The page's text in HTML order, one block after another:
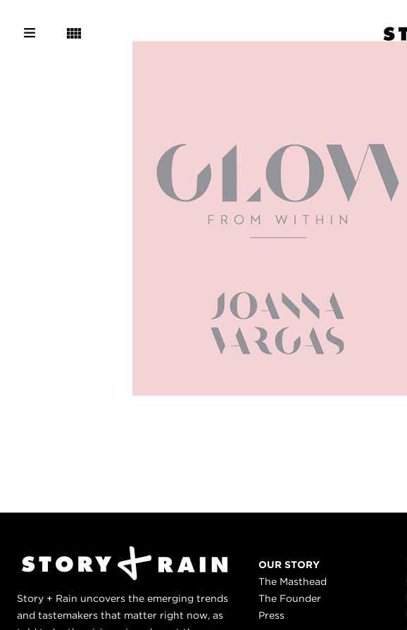
Story + Rain uncovers the emerging trends
and tastemakers that matter right now, as
OUR STORY
The Masthead
The Founder
Press